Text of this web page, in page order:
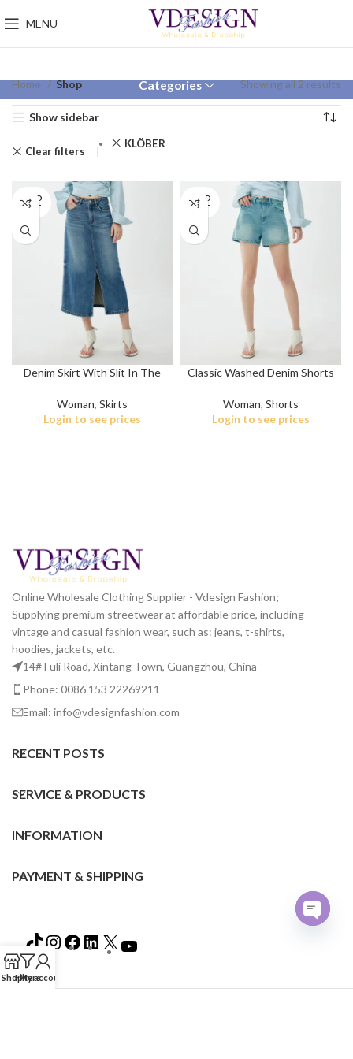
MENU
Categories
Home Shop Showing all 2 results
Show sidebar
Clear filters
KLÖBER
SOLD
OUT
Denim Skirt With Slit In The
Woman, Skirts
Login to see prices
SOLD
OUT
Classic Washed Denim Shorts
Woman, Shorts
Login to see prices
Online Wholesale Clothing Supplier - Vdesign Fashion;
Supplying premium streetwear at affordable price, including
vintage and casual fashion wear, such as: jeans, t-shirts,
hoodies, jackets, etc.
14# Fuli Road, Xintang Town, Guangzhou, China
Phone: 0086 153 22269211
Email: info@vdesignfashion.com
RECENT POSTS
SERVICE & PRODUCTS
INFORMATION
PAYMENT & SHIPPING
ShopFilters
My account